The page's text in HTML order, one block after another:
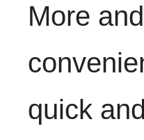
More
quick